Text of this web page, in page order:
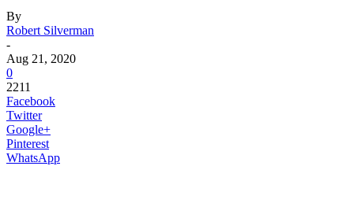
By
Robert Silverman
-
Aug 21, 2020
0
2211
Facebook
Twitter
Google+
Pinterest
WhatsApp